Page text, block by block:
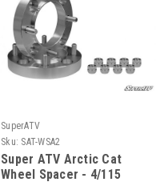
SuperATV
Sku: SAT-WSA2
Super ATV Arctic Cat
Wheel Spacer - 4/115